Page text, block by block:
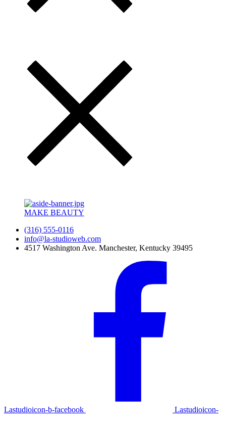
MAKE BEAUTY
(316) 555-0116
info@la-studioweb.com
4517 Washington Ave. Manchester, Kentucky 39495
Lastudioicon-b-facebook Lastudioicon-